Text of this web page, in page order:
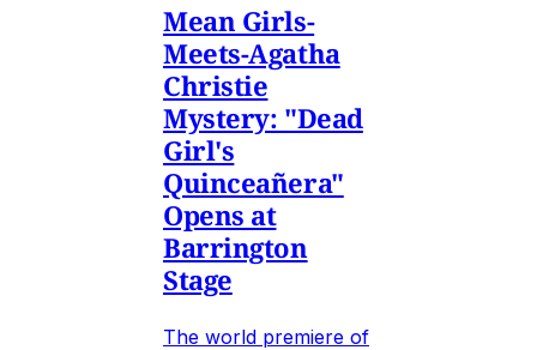
Mean Girls-
Meets-Agatha
Christie
Mystery: "Dead
Girl's
Quinceañera"
Opens at
Barrington
Stage
The world premiere of